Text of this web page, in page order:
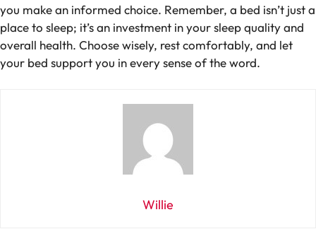
you make an informed choice. Remember, a bed isn’t just a
place to sleep; it’s an investment in your sleep quality and
overall health. Choose wisely, rest comfortably, and let
your bed support you in every sense of the word.
Willie